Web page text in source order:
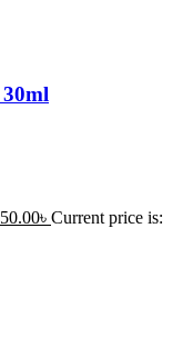
৳ Current price is: